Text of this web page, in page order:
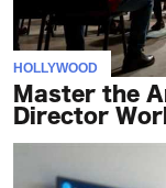
HOLLYWOOD
Master the
Director